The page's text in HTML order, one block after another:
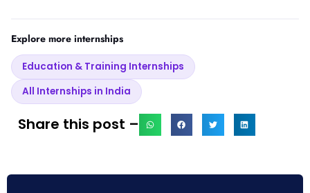
Explore more internships
Education & Training Internships
All Internships in India
Share this post –